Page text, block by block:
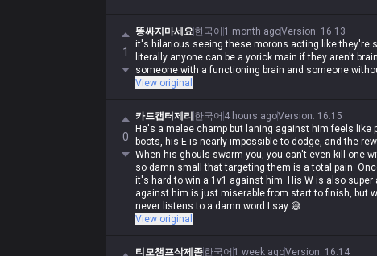
1
똥싸지마세요한국어 1 month agoVersion: 16.13
it's hilarious seeing these morons acting like they're
literally anyone can be a yorick main if they aren't
someone with a functioning brain and someone
View original
0
카드캡터제리 한국어 4 hours agoVersion: 16.15
He's a melee champ but laning against him feels like
boots, his E is nearly impossible to dodge, and the
When his ghouls swarm you, you can't even kill one
so damn small that targeting them is a total pain.
it's hard to win a 1v1 against him. His W is also super
against him is just miserable from start to finish, but
never listens to a damn word I say 😅
View original
티모챔프삭제좀한국어 1 week agoVersion: 16.14